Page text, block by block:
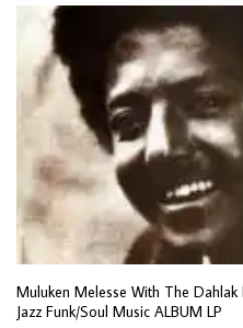
Muluken Melesse With The
Jazz Funk/Soul Music ALBUM LP